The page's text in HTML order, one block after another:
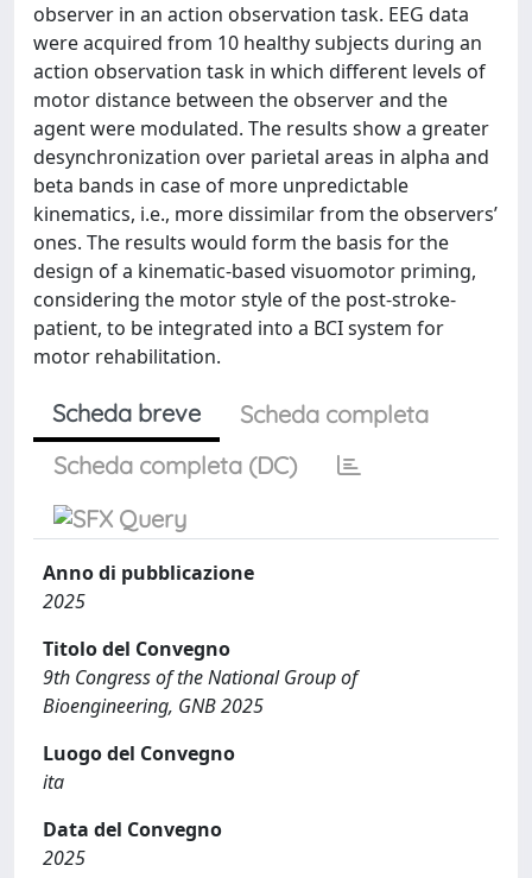
observer in an action observation task. EEG data
were acquired from 10 healthy subjects during an
action observation task in which different levels of
motor distance between the observer and the
agent were modulated. The results show a greater
desynchronization over parietal areas in alpha and
beta bands in case of more unpredictable
kinematics, i.e., more dissimilar from the observers’
ones. The results would form the basis for the
design of a kinematic-based visuomotor priming,
considering the motor style of the post-stroke-
patient, to be integrated into a BCI system for
motor rehabilitation.
Scheda breve
Scheda completa
Scheda completa (DC)
Anno di pubblicazione
2025
Titolo del Convegno
9th Congress of the National Group of
Bioengineering, GNB 2025
Luogo del Convegno
ita
Data del Convegno
2025